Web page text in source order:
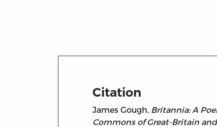
Citation
James Gough, Britannia: A
Commons of Great-Britain